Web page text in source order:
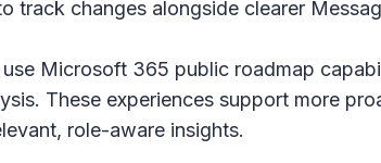
track changes alongside clearer
Microsoft 365 public roadmap
These experiences support more
role-aware insights.